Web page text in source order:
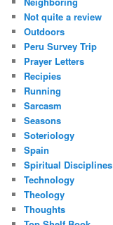
Not quite a review
Outdoors
Peru Survey Trip
Prayer Letters
Recipies
Running
Sarcasm
Seasons
Soteriology
Spain
Spiritual Disciplines
Technology
Theology
Thoughts